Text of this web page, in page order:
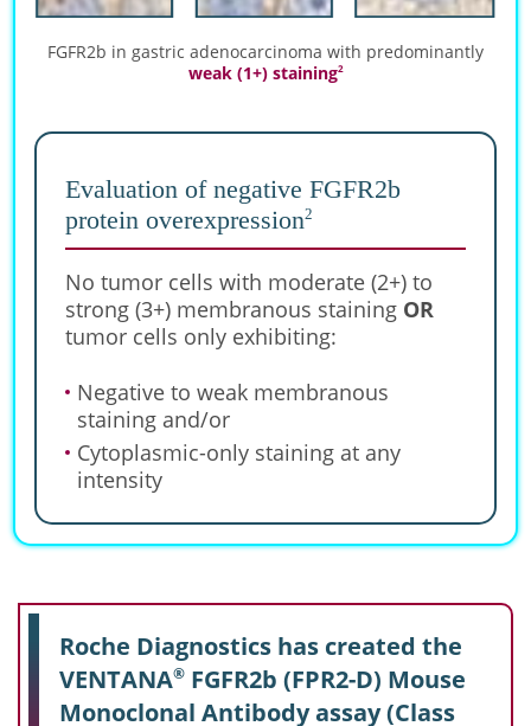
FGFR2b in gastric adenocarcinoma with predominantly
weak (1+) staining2
Evaluation of negative FGFR2b
protein overexpression2
No tumor cells with moderate (2+) to
strong (3+) membranous staining OR
tumor cells only exhibiting:
Negative to weak membranous
staining and/or
Cytoplasmic-only staining at any
intensity
Roche Diagnostics has created the
VENTANA® FGFR2b (FPR2-D) Mouse
Monoclonal Antibody assay (Class